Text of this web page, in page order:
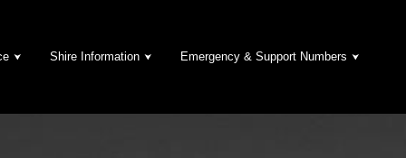
Shire Information Emergency & Support Numbers